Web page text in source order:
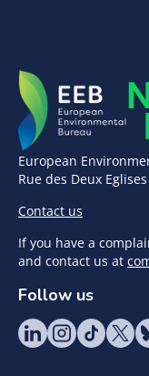
European
Rue des Deux
Contact us
If you have a
and contact us at
Follow us